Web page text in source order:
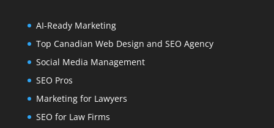
AI-Ready Marketing
Top Canadian Web Design and SEO Agency
Social Media Management
SEO Pros
Marketing for Lawyers
SEO for Law Firms